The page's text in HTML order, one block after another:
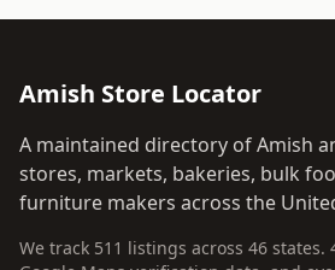
Amish Store Locator
A maintained directory of Amish
stores, markets, bakeries, bulk
furniture makers across the
We track 511 listings across 46 states.